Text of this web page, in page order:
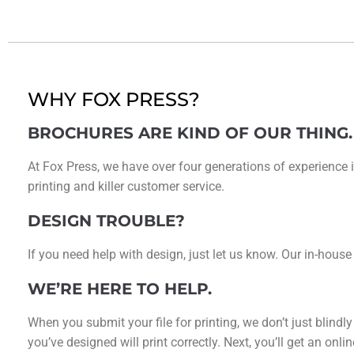
WHY FOX PRESS?
BROCHURES ARE KIND OF OUR THING.
At Fox Press, we have over four generations of
printing and killer customer service.
DESIGN TROUBLE?
If you need help with design, just let us know. Our in-
WE’RE HERE TO HELP.
When you submit your file for printing, we don’t just
you’ve designed will print correctly. Next, you’ll get an